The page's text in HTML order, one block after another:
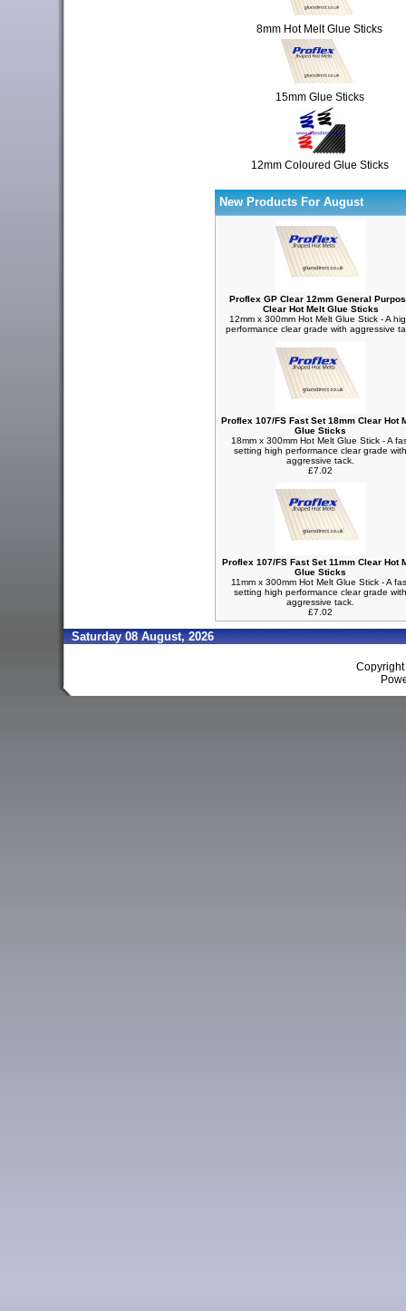
8mm Hot Melt Glue Sticks
15mm Glue Sticks
12mm Coloured Glue Sticks
New Products For August
Proflex GP Clear 12mm General
Clear Hot Melt Glue Sticks
12mm x 300mm Hot Melt Glue Stick - A
performance clear grade with aggressive
Proflex 107/FS Fast Set 18mm Clear Hot
Glue Sticks
18mm x 300mm Hot Melt Glue Stick - A
setting high performance clear grade with
aggressive tack.
£7.02
Proflex 107/FS Fast Set 11mm Clear Hot
Glue Sticks
11mm x 300mm Hot Melt Glue Stick - A
setting high performance clear grade with
aggressive tack.
£7.02
Saturday 08 August, 2026